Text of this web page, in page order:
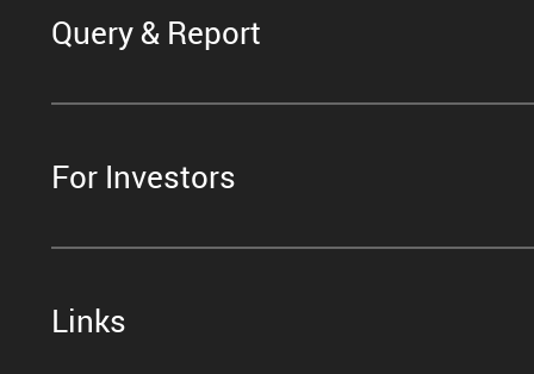
Query & Report
For Investors
Links